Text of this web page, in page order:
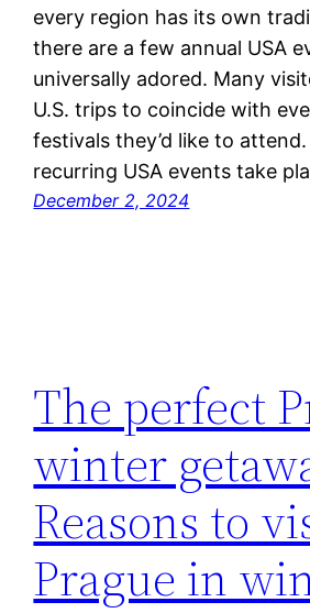
every region has its own
there are a few annual USA
universally adored. Many
U.S. trips to coincide with
festivals they’d like to
recurring USA events take
December 2, 2024
The perfect
winter
Reasons to
Prague in